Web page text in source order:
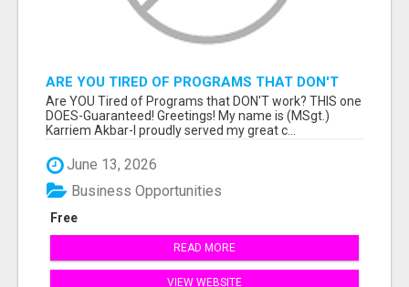
ARE YOU TIRED OF PROGRAMS THAT DON'T
WORK?
Are YOU Tired of Programs that DON'T work? THIS one
DOES-Guaranteed! Greetings! My name is (MSgt.)
Karriem Akbar-I proudly served my great c...
June 13, 2026
Free
Business Opportunities
READ MORE
VIEW WEBSITE